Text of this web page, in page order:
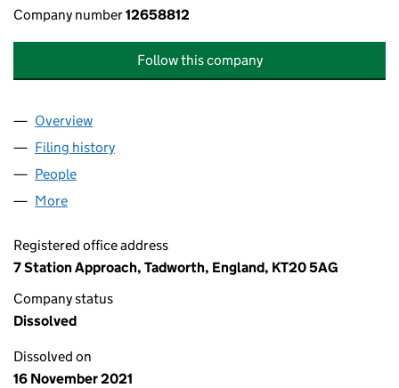
Company number12658812
Follow this company
Company
Overview
Filing history
People
More
Registered office address
7 Station Approach, Tadworth, England, KT20 5AG
Company status
Dissolved
Dissolved on
16 November 2021